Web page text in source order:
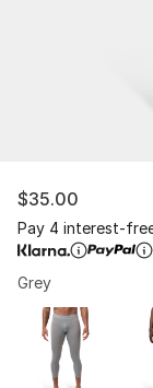
$35.00
Pay 4 interest-
Grey
Page 1 of 1
Please select